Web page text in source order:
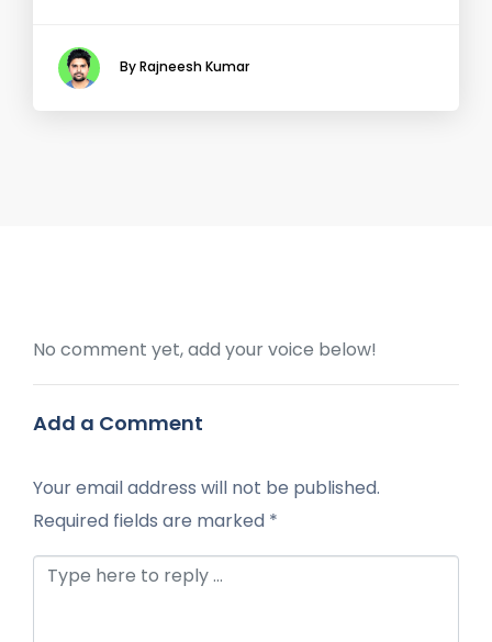
By Rajneesh Kumar
No comment yet, add your voice below!
Add a Comment
Your email address will not be published.
Required fields are marked *
Comment *